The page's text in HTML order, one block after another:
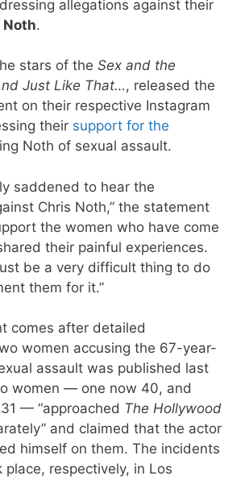
allegations against their
Noth.
stars of the Sex and the
Just Like That…, released the
on their respective Instagram
their support for the
Noth of sexual assault.
saddened to hear the
Chris Noth,” the statement
the women who have come
their painful experiences.
be a very difficult thing to do
them for it.”
comes after detailed
women accusing the 67-year-
assault was published last
women — one now 40, and
— “approached The Hollywood
and claimed that the actor
himself on them. The incidents
place, respectively, in Los